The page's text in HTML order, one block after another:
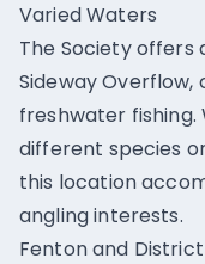
Varied Waters
The Society offers
Sideway
freshwater
different species
this location
angling interests.
Fenton and